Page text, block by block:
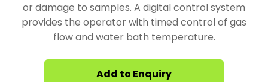
or damage to samples. A digital control system
provides the operator with timed control of gas
flow and water bath temperature.
Add to Enquiry